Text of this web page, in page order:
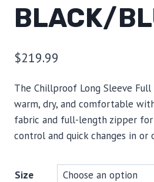
BLACK/
$219.99
The Chillproof Long Sleeve
warm, dry, and comfortable
fabric and full-length zipper for
control and quick changes in
Size